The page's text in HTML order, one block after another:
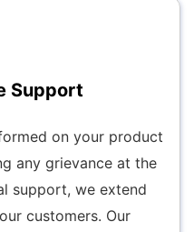
Support
on your product
any grievance at the
support, we extend
customers. Our